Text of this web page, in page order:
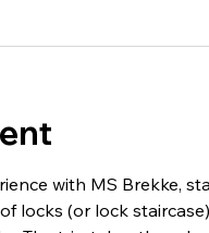
with MS Brekke,
locks (or lock